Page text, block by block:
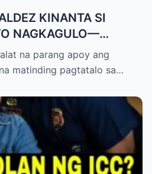
KINANTA SI
NAGKAGULO—
na parang apoy ang
matinding pagtatalo sa…